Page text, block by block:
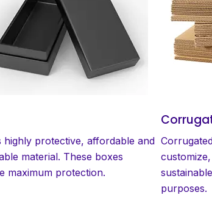
highly protective, affordable and
material. These boxes
maximum protection.
purposes.